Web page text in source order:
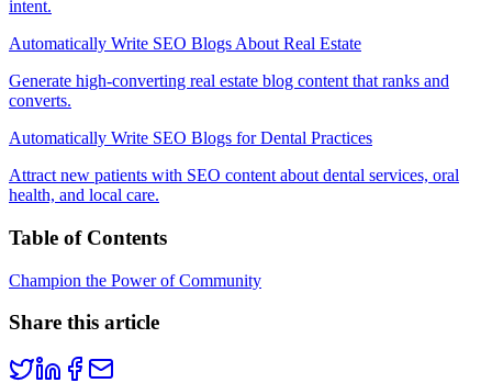
intent.
Automatically Write SEO Blogs About Real Estate
Generate high-converting real estate blog content that ranks and
converts.
Automatically Write SEO Blogs for Dental Practices
Attract new patients with SEO content about dental services, oral
health, and local care.
Table of Contents
Champion the Power of Community
Share this article